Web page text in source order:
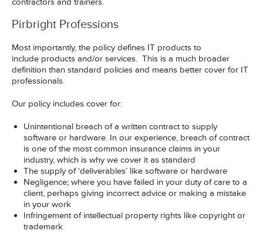
Pirbright Professions
Most importantly, the policy defines IT products to
include products and/or services. This is a much broader
definition than standard policies and means better cover for IT
professionals.
Our policy includes cover for:
Unintentional breach of a written contract to supply
software or hardware. In our experience, breach of contract
is one of the most common insurance claims in your
industry, which is why we cover it as standard
The supply of ‘deliverables’ like software or hardware
Negligence; where you have failed in your duty of care to a
client, perhaps giving incorrect advice or making a mistake
in your work
Infringement of intellectual property rights like copyright or
trademark